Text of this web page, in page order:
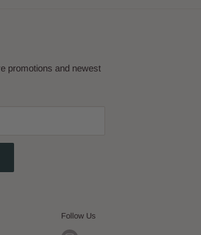
promotions and newest
Follow Us